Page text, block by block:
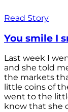
Read Story
You smile I
Last week I
and she told
the markets
little coins of
went to the
know that she